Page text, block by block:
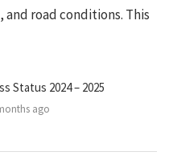
road conditions. This
Status 2024 – 2025
ago